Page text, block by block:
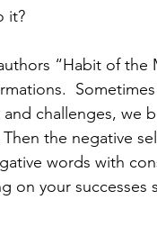
it?
“Habit of
challenges, we
the negative
words with
on your